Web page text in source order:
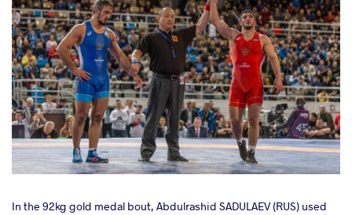
In the 92kg gold medal bout, Abdulrashid SADULAEV (RUS) used